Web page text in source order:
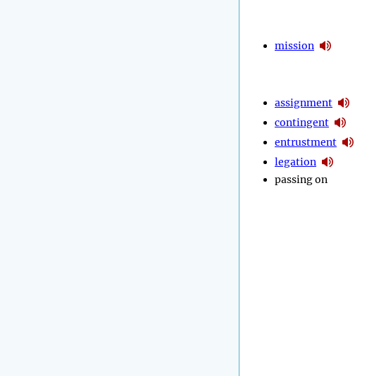
mission
assignment
contingent
entrustment
legation
passing on